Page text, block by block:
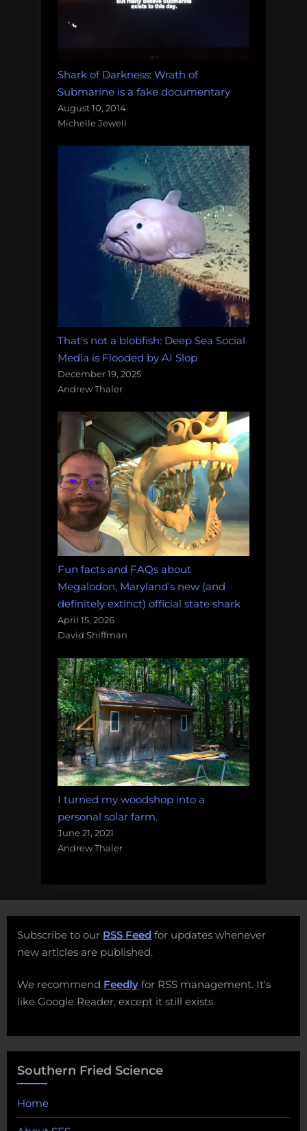
Shark of Darkness: Wrath of
Submarine is a fake documentary
August 10, 2014
Michelle Jewell
That's not a blobfish: Deep Sea Social
Media is Flooded by AI Slop
December 19, 2025
Andrew Thaler
Fun facts and FAQs about
Megalodon, Maryland's new (and
definitely extinct) official state shark
April 15, 2026
David Shiffman
I turned my woodshop into a
personal solar farm.
June 21, 2021
Andrew Thaler
Subscribe to our RSS Feed for updates whenever
new articles are published.
We recommend Feedly for RSS management. It's
like Google Reader, except it still exists.
Southern Fried Science
Home